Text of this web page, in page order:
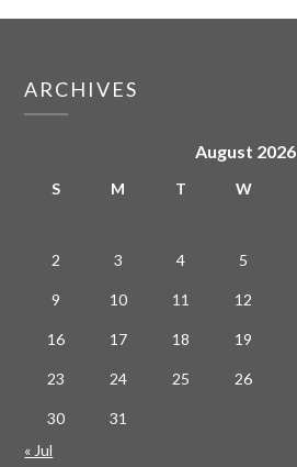
ARCHIVES
August 2026
S M T W
2 3 4 5
9 10 11 12
16 17 18 19
23 24 25 26
30
31
« Jul